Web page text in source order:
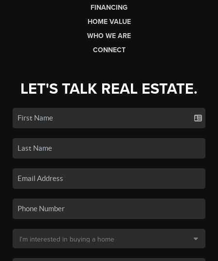
FINANCING
HOME VALUE
WHO WE ARE
CONNECT
LET'S TALK REAL ESTATE.